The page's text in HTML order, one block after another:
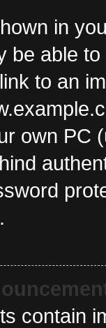
in
be able
to an
own PC
contain